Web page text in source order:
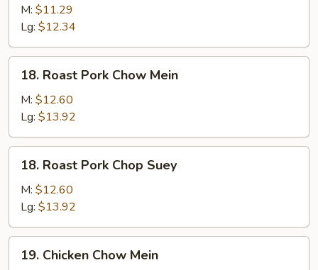
Chop
Suey
M: $11.29
Lg: $12.34
Roast
Pork
Chow
Mein
18. Roast Pork Chow Mein
M: $12.60
Lg: $13.92
Roast
Pork
Chop
Suey
18. Roast Pork Chop Suey
M: $12.60
Lg: $13.92
Chicken
19. Chicken Chow Mein